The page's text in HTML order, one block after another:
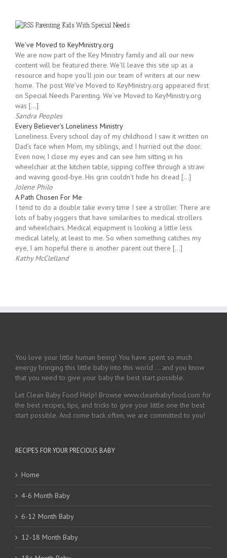
Parenting Kids With Special Needs:
We’ve Moved to KeyMinistry.org
We are now part of the Key Ministry family and all our new
content will be featured there. We’ll leave this site up as a
resource and hope you’ll join our team of writers at our new
home. The post We’ve Moved to KeyMinistry.org appeared first
on Special Needs Parenting. We’ve Moved to KeyMinistry.org
was […]
Sandra Peoples
Every Believer’s Loneliness Ministry
Loneliness. Every school day of my childhood I saw it written on
Dad’s face when Mom, my siblings, and I hurried out the door.
Even now, I close my eyes and can see him sitting in his
wheelchair at the kitchen table, sipping coffee through a straw
and waving good-bye. His grin couldn’t hide his dread […]
Jolene Philo
A Path Chosen For Me
I tend to do a double take every time I see a stroller. There are
lots of baby joggers that have similarities to medical strollers
and wheelchairs. Medical equipment is looking a little less
medical lately, at least to me. So when something catches my
You love your little human being! You have spent so much
that you need to give your baby the best start possible.
Let Clean Baby Food Help! Browse www.cleanbabyfood.com for
RECIPES FOR YOUR PRECIOUS BABY
Home
4-6 Month Baby
6-12 Month Baby